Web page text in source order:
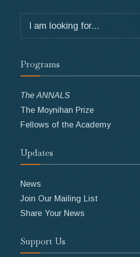
for:
Programs
The ANNALS
The Moynihan Prize
Fellows of the Academy
Updates
News
Join Our Mailing List
Share Your News
Support Us